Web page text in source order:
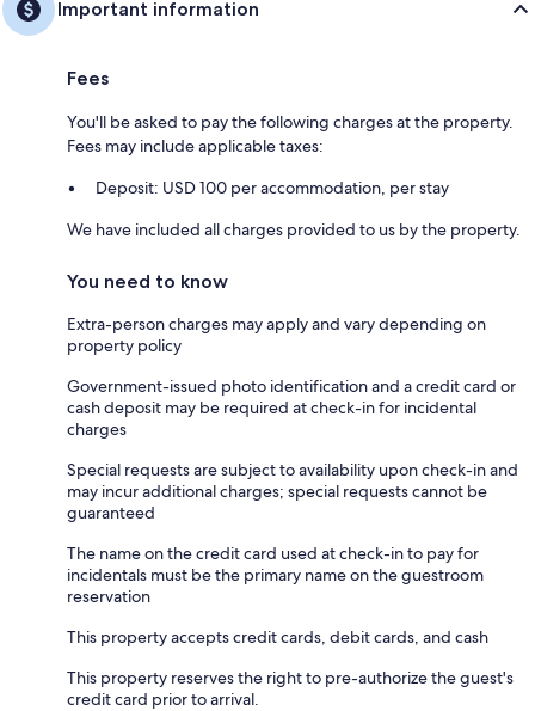
Important information
Fees
You'll be asked to pay the following charges at the property.
Fees may include applicable taxes:
Deposit: USD 100 per accommodation, per stay
We have included all charges provided to us by the property.
You need to know
Extra-person charges may apply and vary depending on
property policy
Government-issued photo identification and a credit card or
cash deposit may be required at check-in for incidental
charges
Special requests are subject to availability upon check-in and
may incur additional charges; special requests cannot be
guaranteed
The name on the credit card used at check-in to pay for
incidentals must be the primary name on the guestroom
reservation
This property accepts credit cards, debit cards, and cash
This property reserves the right to pre-authorize the guest's
credit card prior to arrival.